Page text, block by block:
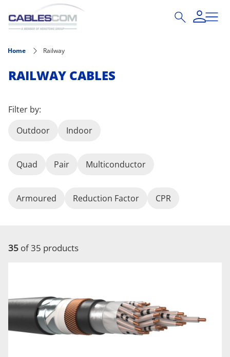
Skip to main content
Home Railway
RAILWAY CABLES
Filter by:
Outdoor
Indoor
Quad Pair Multiconductor
Armoured Reduction Factor CPR
35 of 35 products